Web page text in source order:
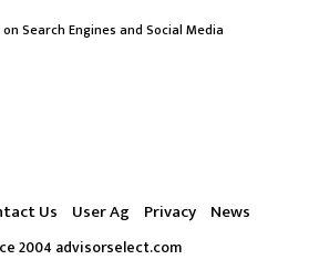
Search Engines and Social Media
Us User Ag Privacy News
2004 advisorselect.com